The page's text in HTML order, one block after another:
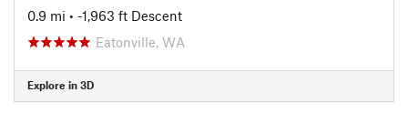
0.9 mi • -1,963 ft Descent
Eatonville, WA
Explore in 3D